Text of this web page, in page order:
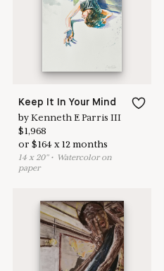
Keep It In Your Mind
byKenneth E Parris III
$1,968
or$164 x12 months
14 x 20"• Watercolor on
paper